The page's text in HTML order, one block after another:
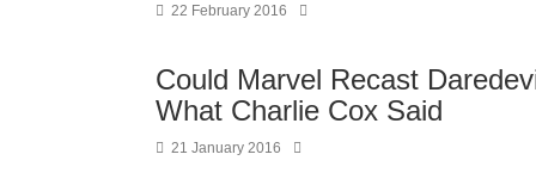
22 February 2016
Could Marvel Recast
What Charlie Cox Said
21 January 2016